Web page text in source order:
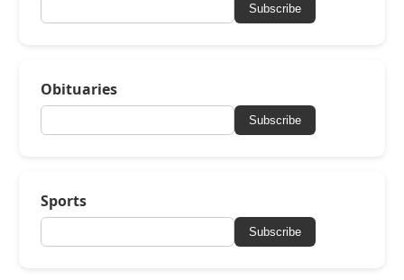
Subscribe
Obituaries
Subscribe
Sports
Subscribe